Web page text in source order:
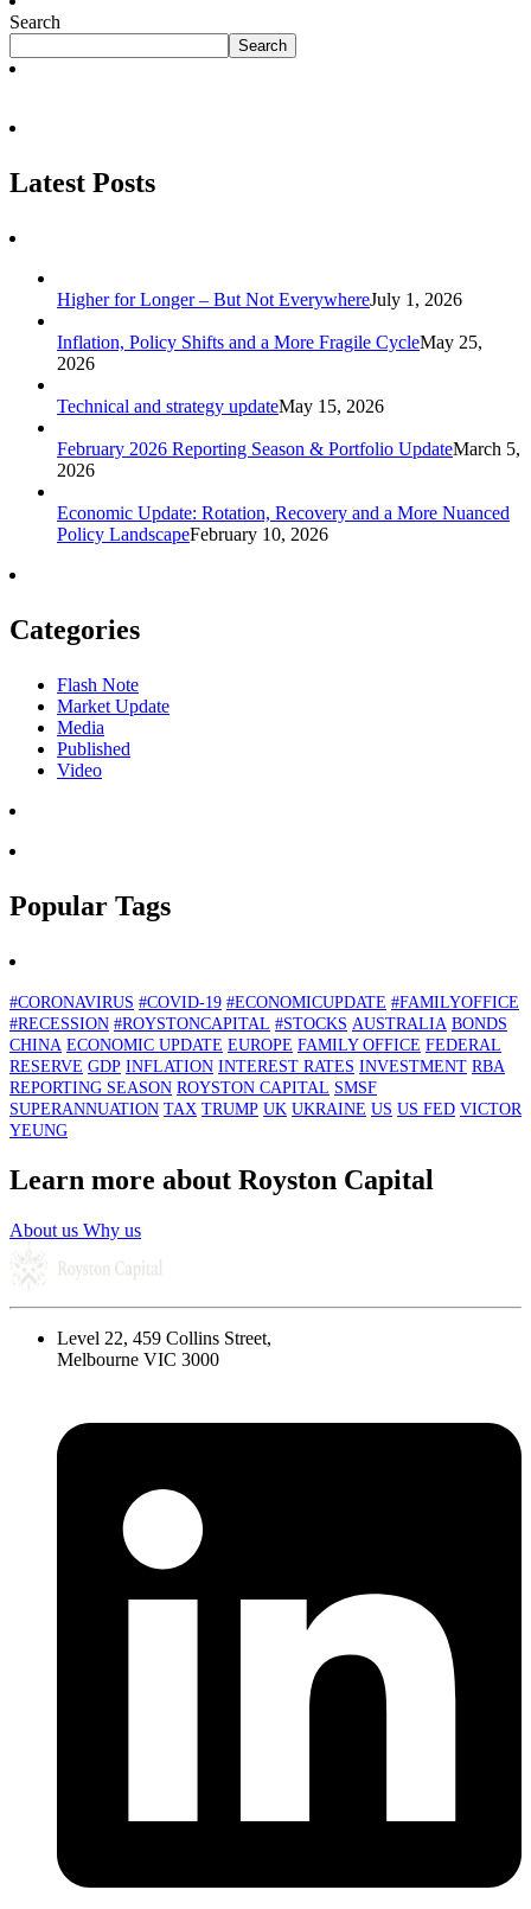
Search
Search
Latest Posts
Higher for Longer – But Not EverywhereJuly 1, 2026
Inflation, Policy Shifts and a More Fragile CycleMay 25,
2026
Technical and strategy updateMay 15, 2026
February 2026 Reporting Season & Portfolio UpdateMarch 5,
2026
Economic Update: Rotation, Recovery and a More Nuanced
Policy LandscapeFebruary 10, 2026
Categories
Flash Note
Market Update
Media
Published
Video
Popular Tags
#CORONAVIRUS #COVID-19 #ECONOMICUPDATE #FAMILYOFFICE
#RECESSION #ROYSTONCAPITAL #STOCKS AUSTRALIA BONDS
CHINA ECONOMIC UPDATE EUROPE FAMILY OFFICE FEDERAL
RESERVE GDP INFLATION INTEREST RATES INVESTMENT RBA
REPORTING SEASON ROYSTON CAPITAL SMSF
SUPERANNUATION TAX TRUMP UK UKRAINE US US FED VICTOR
YEUNG
Learn more about Royston Capital
About us Why us
Level 22, 459 Collins Street,
Melbourne VIC 3000